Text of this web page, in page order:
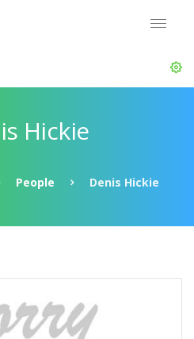
Hickie
People Denis Hickie